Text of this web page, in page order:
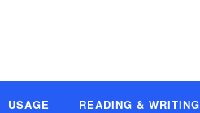
USAGE READING & WRITING